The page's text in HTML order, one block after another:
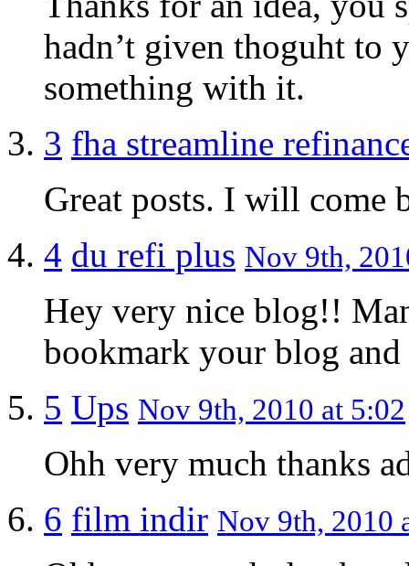
hadn’t given thoguht to
something with it.
3 fha streamline
Great posts. I will come
4 du refi plus Nov 9th,
Hey very nice blog!!
bookmark your blog
5 Ups Nov 9th, 2010 at 5:02
Ohh very much thanks
6 film indir Nov 9th, 2010